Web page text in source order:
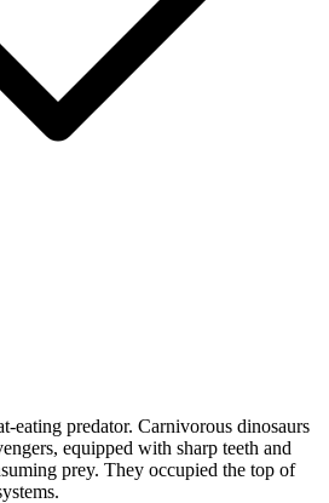
eating predator. Carnivorous dinosaurs
equipped with sharp teeth and
prey. They occupied the top of